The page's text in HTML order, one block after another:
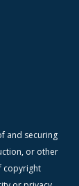
and securing
or other
copyright